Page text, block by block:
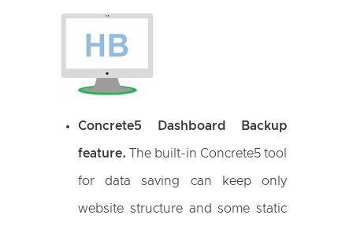
Concrete5 Dashboard Backup
feature. The built-in Concrete5 tool
for data saving can keep only
website structure and some static